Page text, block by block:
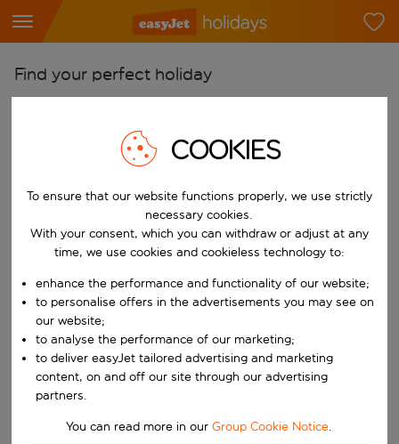
Find your perfect holiday
Start typing for autocomplete. When autocomplete results are
Pick your airports
Start typing for autocomplete. When autocomplete results are
Find destinations
Choose a departure date and return date.
Choose your dates
When
Who
Search
COOKIES
To ensure that our website functions properly, we use strictly
necessary cookies.
With your consent, which you can withdraw or adjust at any
time, we use cookies and cookieless technology to:
enhance the performance and functionality of our website;
to personalise offers in the advertisements you may see on
our website;
to analyse the performance of our marketing;
to deliver easyJet tailored advertising and marketing
content, on and off our site through our advertising
partners.
You can read more in ourGroup Cookie Notice.